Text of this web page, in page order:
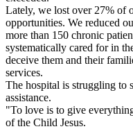
Lately, we lost over 27% of
opportunities. We reduced
more than 150 chronic
systematically cared for in
deceive them and their
services.
The hospital is struggling to
assistance.
"To love is to give
of the Child Jesus.